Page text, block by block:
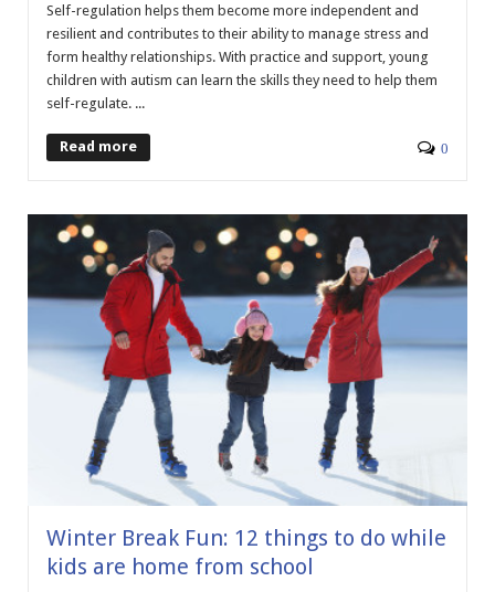
Self-regulation helps them become more independent and
resilient and contributes to their ability to manage stress and
form healthy relationships. With practice and support, young
children with autism can learn the skills they need to help them
self-regulate. ...
Read more 0
Winter Break Fun: 12 things to do while
kids are home from school